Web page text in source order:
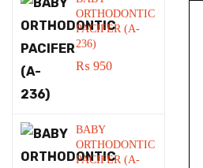
ORTHODONTIC
PACIFER (A-
236)
₨ 950
BABY
ORTHODONTIC
PACIFER (A-